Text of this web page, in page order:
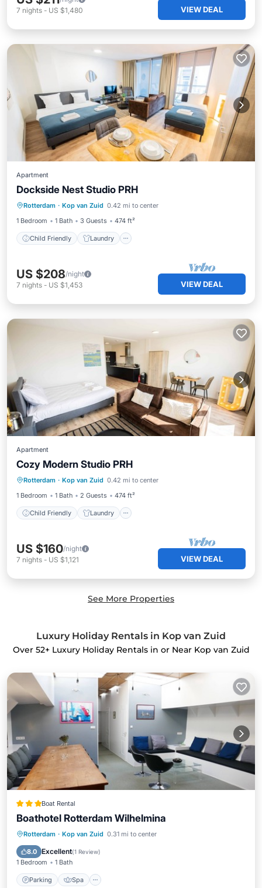
7 nights - US $1,480 VIEW DEAL
Apartment
Dockside Nest Studio PRH
Rotterdam · Kop van Zuid 0.42 mi to center
1 Bedroom
1 Bath 3 Guests 474 ft²
Child Friendly Laundry
Child Friendly
Laundry
Security/Safety
US $208/night
7 nights - US $1,453 VIEW DEAL
Apartment
Cozy Modern Studio PRH
Rotterdam · Kop van Zuid 0.42 mi to center
1 Bedroom
1 Bath 2 Guests 474 ft²
Child Friendly Laundry
Child Friendly
Laundry
Security/Safety
US $160/night
7 nights - US $1,121 VIEW DEAL
See More Properties
Luxury Holiday Rentals in Kop van Zuid
Over 52+ Luxury Holiday Rentals in or Near Kop van Zuid
Boat Rental
Boathotel Rotterdam Wilhelmina
Rotterdam · Kop van Zuid 0.31 mi to center
8.0 Excellent(1 Review)
1 Bedroom 1 Bath
Parking Spa
Parking Spa
Balcony/Terrace
Kitchen